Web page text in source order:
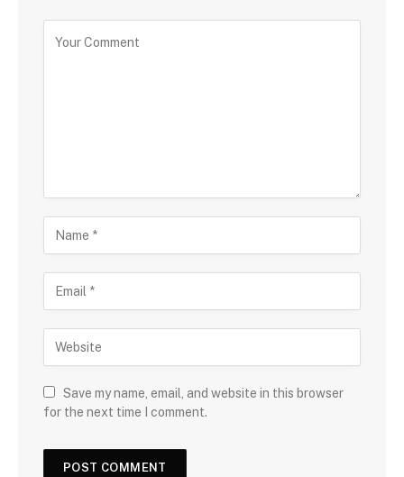
Save my name, email, and website in this browser
for the next time I comment.